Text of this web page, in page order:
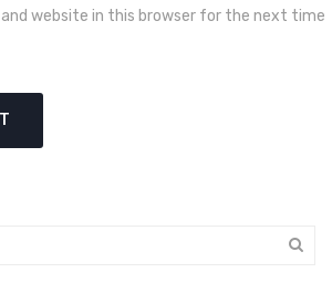
and website in this browser for the next time